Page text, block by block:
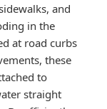
and
in the
at road curbs
these
to
straight